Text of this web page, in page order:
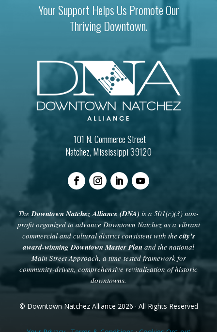
Your Support Helps Us Promote Our
Thriving Downtown.
101 N. Commerce Street
Natchez, Mississippi 39120
The Downtown Natchez Alliance (DNA) is a 501(c)(3) non-
profit organized to advance Downtown Natchez as a vibrant
commercial and cultural district consistent with the city’s
award-winning Downtown Master Plan and the national
Main Street Approach, a time-tested framework for
community-driven, comprehensive revitalization of historic
downtowns.
© Downtown Natchez Alliance 2026 · All Rights Reserved